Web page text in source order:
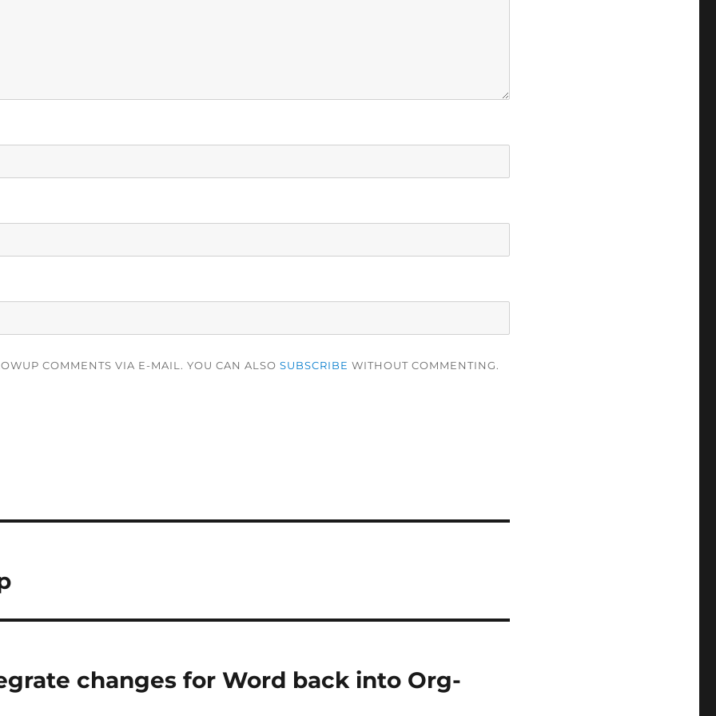
COMMENTS VIA E-MAIL. YOU CAN ALSO SUBSCRIBE WITHOUT COMMENTING.
changes for Word back into Org-